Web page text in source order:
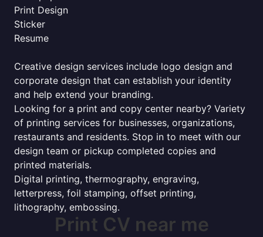
Print Design
Sticker
Resume
Creative design services include logo design and
corporate design that can establish your identity
and help extend your branding.
Looking for a print and copy center nearby? Variety
of printing services for businesses, organizations,
restaurants and residents. Stop in to meet with our
design team or pickup completed copies and
printed materials.
Digital printing, thermography, engraving,
letterpress, foil stamping, offset printing,
lithography, embossing.
Print CV near me